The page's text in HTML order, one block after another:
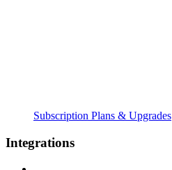
Subscription Plans & Upgrades
Integrations